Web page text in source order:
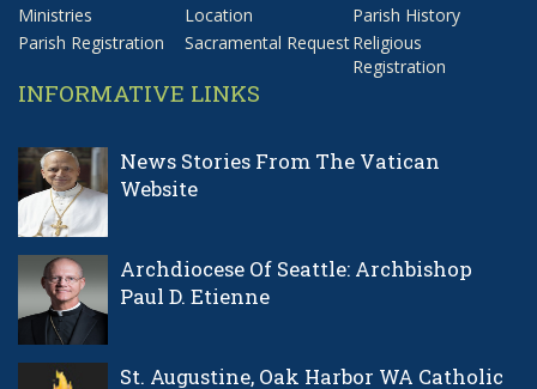
Ministries
Location
Parish History
Parish Registration
Sacramental RequestReligious
Registration
INFORMATIVE LINKS
News Stories From The Vatican
Website
Archdiocese Of Seattle: Archbishop
Paul D. Etienne
St. Augustine, Oak Harbor WA Catholic